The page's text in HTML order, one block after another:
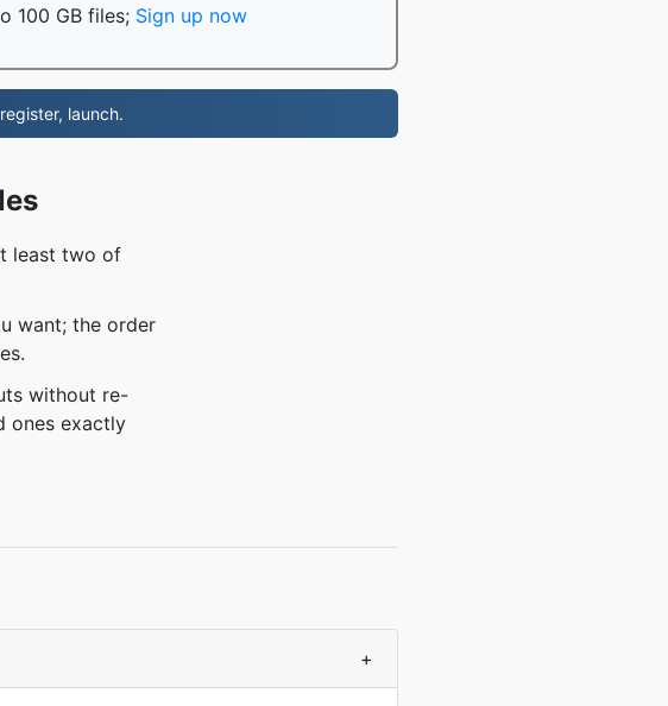
100 GB files; Sign up now
launch.
least two of
want; the order
without re-
ones exactly
+